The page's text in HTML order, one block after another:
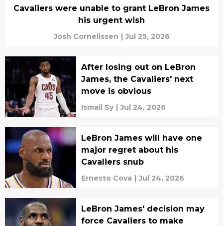
Cavaliers were unable to grant LeBron James
his urgent wish
Josh Cornelissen | Jul 25, 2026
After losing out on LeBron
James, the Cavaliers' next
move is obvious
Ismail Sy | Jul 24, 2026
LeBron James will have one
major regret about his
Cavaliers snub
Ernesto Cova | Jul 24, 2026
LeBron James' decision may
force Cavaliers to make